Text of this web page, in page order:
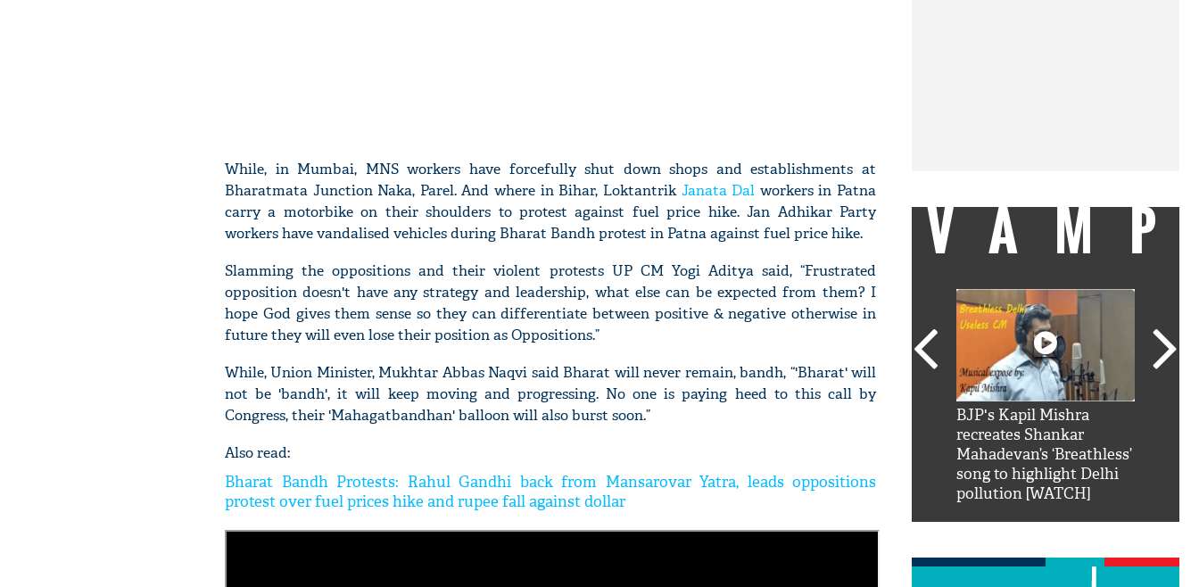
While, in Mumbai, MNS workers have forcefully shut down shops and establishments at
Bharatmata Junction Naka, Parel. And where in Bihar, Loktantrik Janata Dal workers in Patna
carry a motorbike on their shoulders to protest against fuel price hike. Jan Adhikar Party
workers have vandalised vehicles during Bharat Bandh protest in Patna against fuel price hike.
Slamming the oppositions and their violent protests UP CM Yogi Aditya said, “Frustrated
opposition doesn't have any strategy and leadership, what else can be expected from them? I
hope God gives them sense so they can differentiate between positive & negative otherwise in
future they will even lose their position as Oppositions.”
While, Union Minister, Mukhtar Abbas Naqvi said Bharat will never remain, bandh, “'Bharat' will
not be 'bandh', it will keep moving and progressing. No one is paying heed to this call by
Congress, their 'Mahagatbandhan' balloon will also burst soon.”
Also read:
Bharat Bandh Protests: Rahul Gandhi back from Mansarovar Yatra, leads oppositions
protest over fuel prices hike and rupee fall against dollar
VAMP
mai aao...Khabro mai
BJP's Kapil Mishra
recreates Shankar
Mahadevan’s ‘Breathless’
song to highlight Delhi
pollution [WATCH]